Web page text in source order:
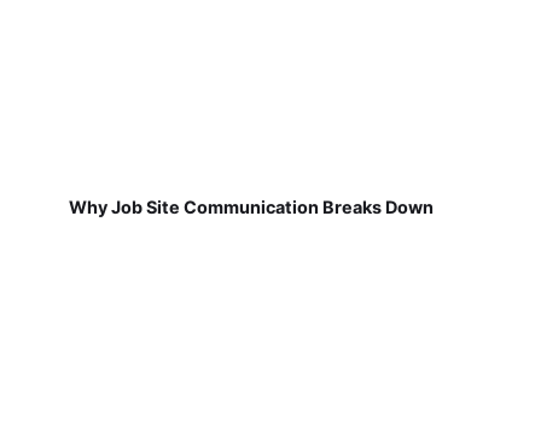
Why Job Site Communication Breaks Down